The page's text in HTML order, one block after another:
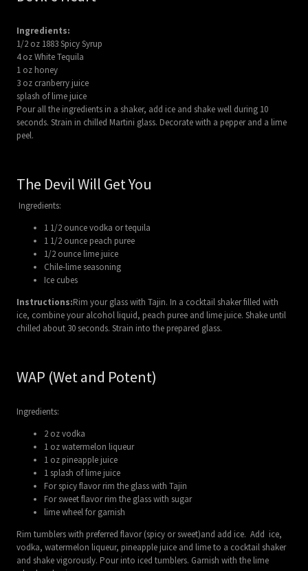
Ingredients:
1/2 oz 1883 Spicy Syrup
4 oz White Tequila
1 oz honey
3 oz cranberry juice
splash of lime juice
Pour all the ingredients in a shaker, add ice and shake well during 10
seconds. Strain in chilled Martini glass. Decorate with a pepper and a lime
peel.
The Devil Will Get You
Ingredients:
1 1/2 ounce vodka or tequila
1 1/2 ounce peach puree
1/2 ounce lime juice
Chile-lime seasoning
Ice cubes
Instructions:Rim your glass with Tajin. In a cocktail shaker filled with
ice, combine your alcohol liquid, peach puree and lime juice. Shake until
chilled about 30 seconds. Strain into the prepared glass.
WAP (Wet and Potent)
Ingredients:
2 oz vodka
1 oz watermelon liqueur
1 oz pineapple juice
1 splash of lime juice
For spicy flavor rim the glass with Tajin
For sweet flavor rim the glass with sugar
lime wheel for garnish
Rim tumblers with preferred flavor (spicy or sweet)and add ice. Add ice,
vodka, watermelon liqueur, pineapple juice and lime to a cocktail shaker
and shake vigorously. Pour into iced tumblers. Garnish with the lime